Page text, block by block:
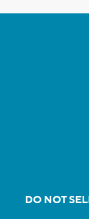
DO NOT